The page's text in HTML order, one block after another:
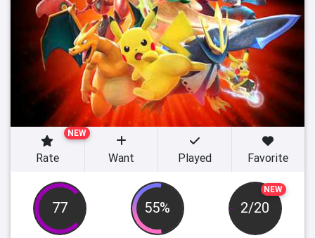
77 55%
NEW
2/20
NEW
Rate Want Played Favorite